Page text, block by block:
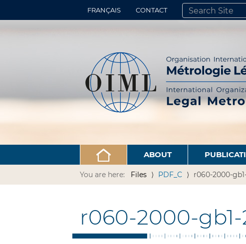
FRANÇAIS CONTACT
SEARCH SITE
ADVANCED
ABOUT
You are here: Files PDF_C r060-2000-
r060-2000-